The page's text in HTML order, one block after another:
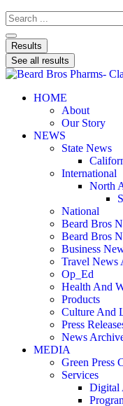
Results
See all results
HOME
About
Our Story
NEWS
State News
International
North
National
Beard Bros
Beard Bros
Business
Travel News
Op_Ed
Health And
Products
Culture And
Press
News
MEDIA
Green Press
Services
Digital